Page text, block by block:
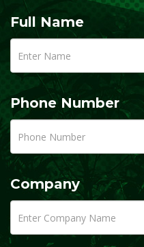
Full Name
Phone Number
Company